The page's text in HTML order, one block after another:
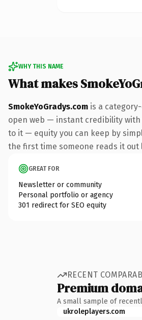
WHY THIS NAME
What makes
SmokeYoGradys.com is a
open web — instant credibility with
to it — equity you can keep by
the first time someone reads it out
GREAT FOR
Newsletter or community
Personal portfolio or agency
301 redirect for SEO equity
RECENT
Premium
A small sample of
ukroleplayers.com